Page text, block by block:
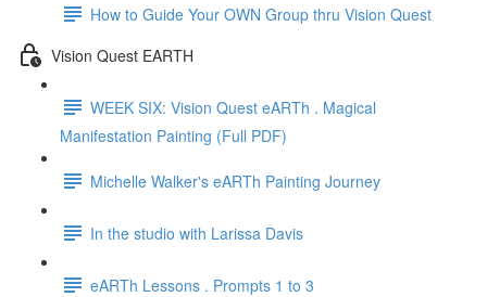
How to Guide Your OWN Group thru Vision Quest
Vision Quest EARTH
WEEK SIX: Vision Quest eARTh . Magical
Manifestation Painting (Full PDF)
Michelle Walker's eARTh Painting Journey
In the studio with Larissa Davis
eARTh Lessons . Prompts 1 to 3